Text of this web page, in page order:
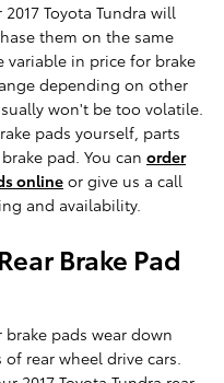
Toyota Tundra will
them on the same
variable in price for brake
depending on other
won't be too volatile.
pads yourself, parts
pad. You can order
online or give us a call
and availability.
Brake Pad
pads wear down
rear wheel drive cars.